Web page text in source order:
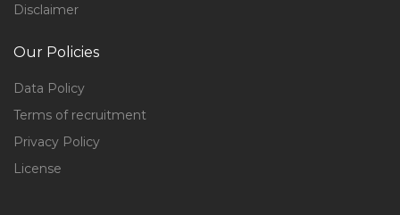
Disclaimer
Our Policies
Data Policy
Terms of recruitment
Privacy Policy
License